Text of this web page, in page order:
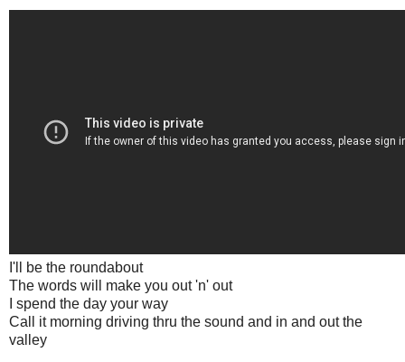
I'll be the roundabout
The words will make you out 'n' out
I spend the day your way
Call it morning driving thru the sound and in and out the
valley